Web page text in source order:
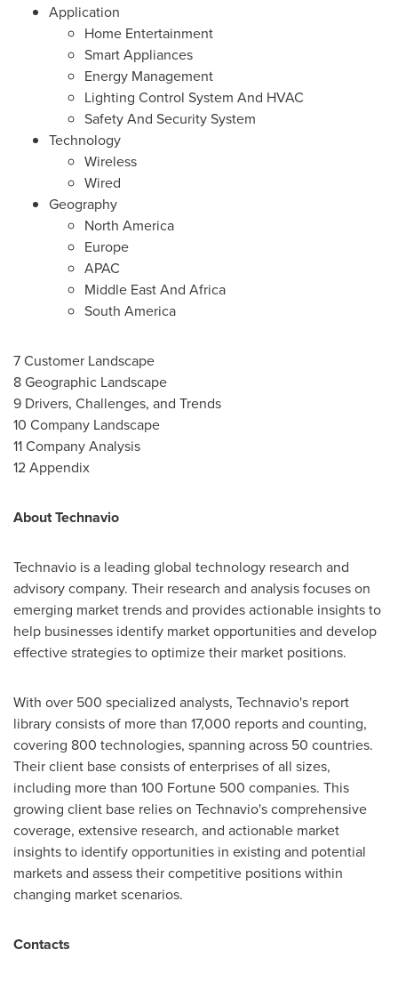
Application
Home Entertainment
Smart Appliances
Energy Management
Lighting Control System And HVAC
Safety And Security System
Technology
Wireless
Wired
Geography
North America
Europe
APAC
Middle East And Africa
South America
7 Customer Landscape
8 Geographic Landscape
9 Drivers, Challenges, and Trends
10 Company Landscape
11 Company Analysis
12 Appendix
About Technavio
Technavio is a leading global technology research and
advisory company. Their research and analysis focuses on
emerging market trends and provides actionable insights to
help businesses identify market opportunities and develop
effective strategies to optimize their market positions.
With over 500 specialized analysts, Technavio's report
library consists of more than 17,000 reports and counting,
covering 800 technologies, spanning across 50 countries.
Their client base consists of enterprises of all sizes,
including more than 100 Fortune 500 companies. This
growing client base relies on Technavio's comprehensive
coverage, extensive research, and actionable market
insights to identify opportunities in existing and potential
markets and assess their competitive positions within
changing market scenarios.
Contacts